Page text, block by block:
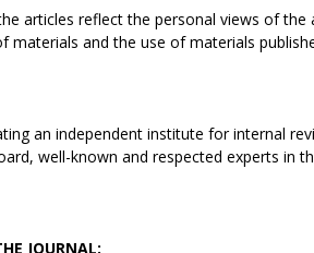
articles reflect the personal views of
materials and the use of materials
an independent institute for internal
well-known and respected experts in
JOURNAL: